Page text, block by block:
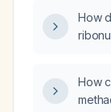
How
DNA
How